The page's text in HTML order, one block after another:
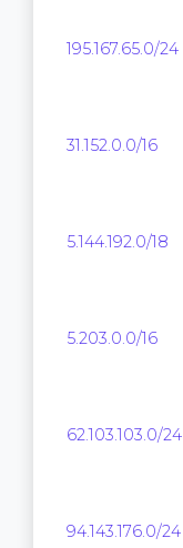
195.167.65.0/24
31.152.0.0/16
5.144.192.0/18
5.203.0.0/16
62.103.103.0/24
94.143.176.0/24